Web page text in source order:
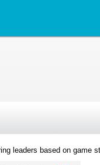
leaders based on game